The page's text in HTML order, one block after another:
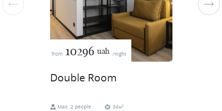
from 10296 uah /night
Double Room
Max. 2 people 34м2